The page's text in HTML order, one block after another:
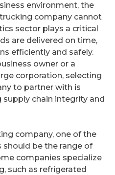
environment, the
company cannot
sector plays a critical
are delivered on time,
efficiently and safely.
owner or a
corporation, selecting
to partner with is
chain integrity and
company, one of the
be the range of
companies specialize
such as refrigerated